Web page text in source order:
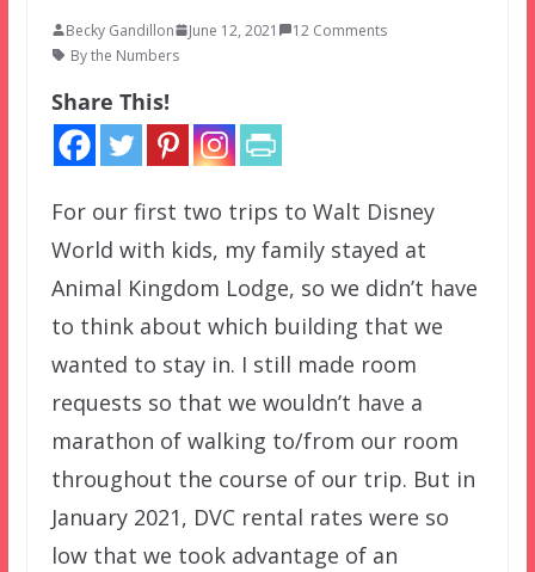
Becky Gandillon June 12, 2021
12 Comments
By the Numbers
Share This!
For our first two trips to Walt Disney
World with kids, my family stayed at
Animal Kingdom Lodge, so we didn’t have
to think about which building that we
wanted to stay in. I still made room
requests so that we wouldn’t have a
marathon of walking to/from our room
throughout the course of our trip. But in
January 2021, DVC rental rates were so
low that we took advantage of an